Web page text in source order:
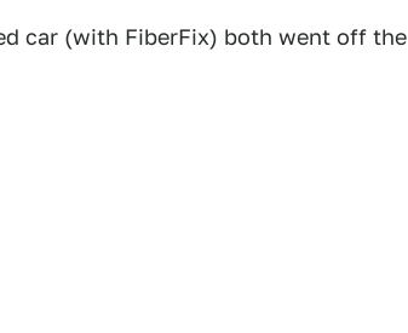
car (with FiberFix) both went off the